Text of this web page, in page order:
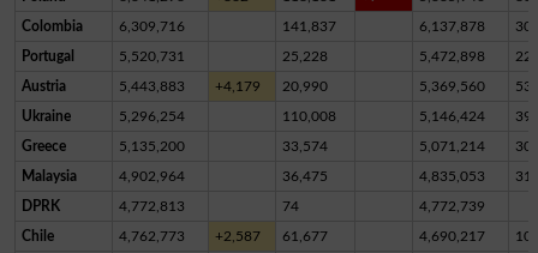
Colombia 6,309,716 141,837 6,137,878
Portugal 5,520,731 25,228 5,472,898
Austria 5,443,883 +4,179 20,990 5,369,560
Ukraine 5,296,254 110,008 5,146,424
Greece 5,135,200 33,574 5,071,214
Malaysia 4,902,964 36,475 4,835,053
DPRK 4,772,813 74 4,772,739
Chile 4,762,773 +2,587 61,677 4,690,217